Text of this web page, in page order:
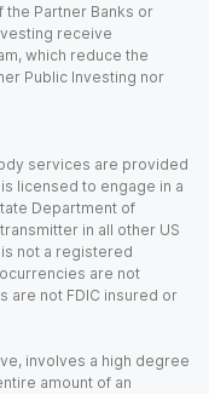
the Partner Banks or
receive
which reduce the
Public Investing nor
services are provided
licensed to engage in a
Department of
in all other US
not a registered
are not
are not FDIC insured or
involves a high degree
amount of an